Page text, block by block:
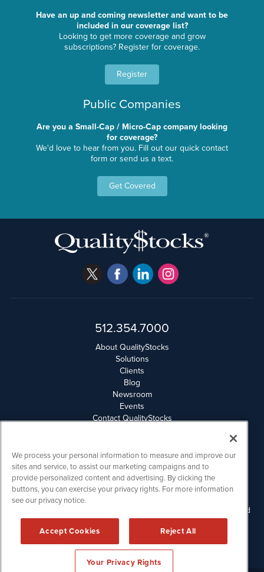
Have an up and coming newsletter and want to be
included in our coverage list?
Looking to get more coverage and grow
subscriptions? Register for coverage.
Register
Public Companies
Are you a Small-Cap / Micro-Cap company looking
for coverage?
We'd love to hear from you. Fill out our quick contact
form or send us a text.
Get Covered
512.354.7000
About QualityStocks
Solutions
Clients
Blog
Newsroom
Events
Contact QualityStocks
Email Privacy
Disclaimer
QualityStocks is powered by IBNAi
Please read Disclaimers for FULL Compensation Disclosures and
other disclaimers.
2006 - 2026.
We process your personal information to measure and improve our
sites and service, to assist our marketing campaigns and to
provide personalized content and advertising. By clicking the
buttons, you can exercise your privacy rights. For more information
see our privacy notice.
Accept Cookies Reject All
Your Privacy Rights